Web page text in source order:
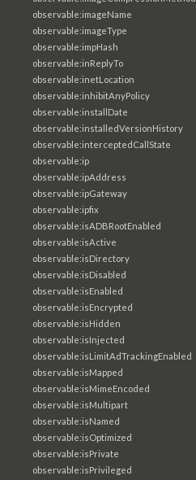
observable:imageName
observable:imageType
observable:impHash
observable:inReplyTo
observable:inetLocation
observable:inhibitAnyPolicy
observable:installDate
observable:installedVersionHistory
observable:interceptedCallState
observable:ip
observable:ipAddress
observable:ipGateway
observable:ipfix
observable:isADBRootEnabled
observable:isActive
observable:isDirectory
observable:isDisabled
observable:isEnabled
observable:isEncrypted
observable:isHidden
observable:isInjected
observable:isLimitAdTrackingEnabled
observable:isMapped
observable:isMimeEncoded
observable:isMultipart
observable:isNamed
observable:isOptimized
observable:isPrivate
observable:isPrivileged